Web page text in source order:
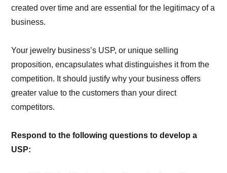
created over time and are essential for the legitimacy of a
business.
Your jewelry business’s USP, or unique selling
proposition, encapsulates what distinguishes it from the
competition. It should justify why your business offers
greater value to the customers than your direct
competitors.
Respond to the following questions to develop a
USP: